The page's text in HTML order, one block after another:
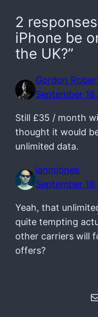
2
iPhone be
the UK?”
Gordon
September
Still £35 / month
thought it would
unlimited data.
ianmjones
September
Yeah, that
quite tempting
other carriers will
offers?